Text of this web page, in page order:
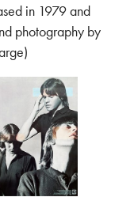
in 1979 and
photography by